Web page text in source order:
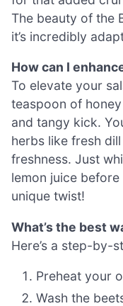
The beauty of the
it’s incredibly
How can I
To elevate your
teaspoon of
and tangy kick.
herbs like fresh
freshness. Just
lemon juice
unique twist!
What’s the best
Here’s a step-by-
Preheat your
Wash the